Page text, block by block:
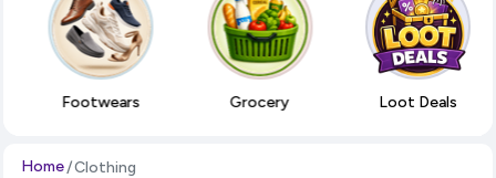
Footwears Grocery Loot Deals
Home Clothing